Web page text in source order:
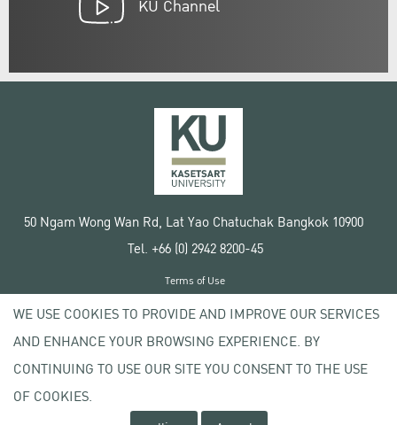
KU Channel
50 Ngam Wong Wan Rd, Lat Yao Chatuchak Bangkok 10900
Tel. +66 (0) 2942 8200-45
Copyright © 2020 Kasetsart University
Terms of Use
Privacy policy
WE USE COOKIES TO PROVIDE AND IMPROVE OUR SERVICES
AND ENHANCE YOUR BROWSING EXPERIENCE. BY
CONTINUING TO USE OUR SITE YOU CONSENT TO THE USE
OF COOKIES.